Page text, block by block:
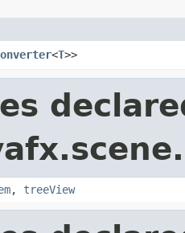
<T>>
, treeView